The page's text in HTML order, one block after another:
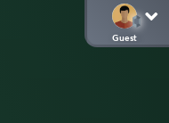
Guest